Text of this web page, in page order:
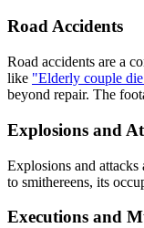
Road Accidents
Road accidents are a
like "Elderly couple
beyond repair. The
Explosions and
Explosions and
to smithereens, its
Executions and